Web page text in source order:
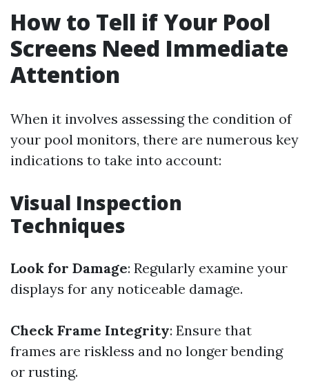
How to Tell if Your Pool
Screens Need Immediate
Attention
When it involves assessing the condition of
your pool monitors, there are numerous key
indications to take into account:
Visual Inspection
Techniques
Look for Damage: Regularly examine your
displays for any noticeable damage.
Check Frame Integrity: Ensure that
frames are riskless and no longer bending
or rusting.